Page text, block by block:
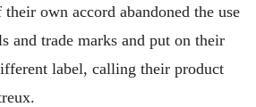
own accord abandoned the use
and trade marks and put on their
label, calling their product